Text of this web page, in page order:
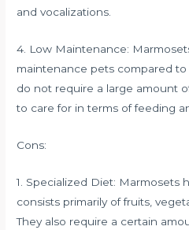
and vocalizations.
4. Low Maintenance:
maintenance pets compared
do not require a large amount
to care for in terms of feeding
Cons:
1. Specialized Diet: Marmosets
consists primarily of fruits,
They also require a certain